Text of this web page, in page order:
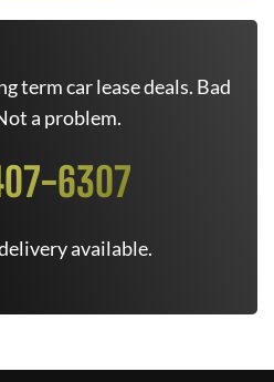
term car lease deals. Bad
a problem.
6307
available.